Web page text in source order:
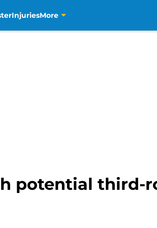
InjuriesMore
potential third-